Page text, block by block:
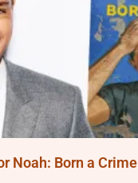
Noah: Born a Crime